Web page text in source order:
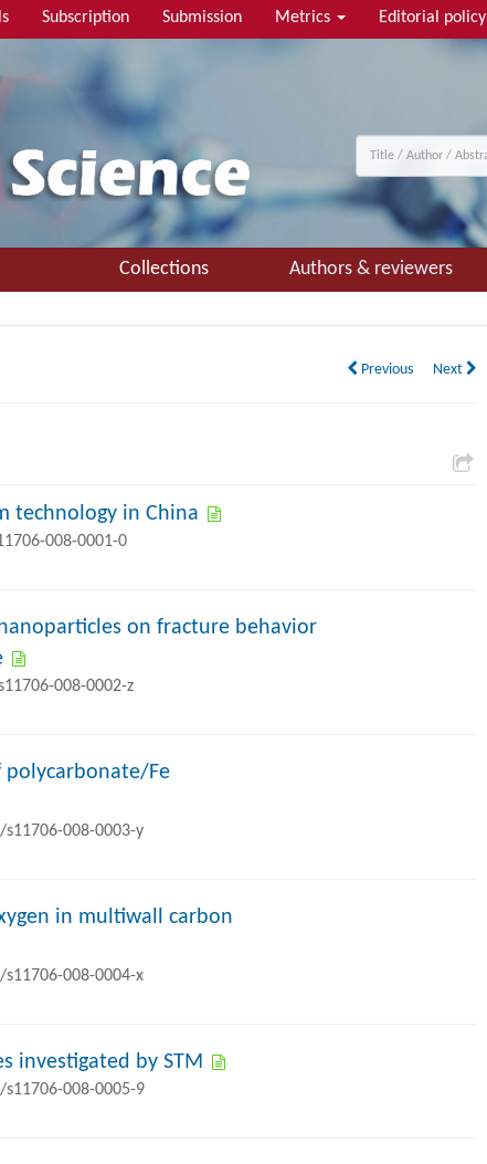
Subscription Submission Metrics Editorial policy
Collections Authors & reviewers
Previous Next
technology in China
008-0001-0
on fracture behavior
008-0002-z
Fe
008-0003-y
in multiwall carbon
008-0004-x
investigated by STM
008-0005-9